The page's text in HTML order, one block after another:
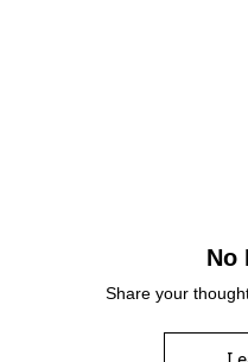
No
Share your